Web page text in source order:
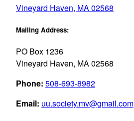
Vineyard Haven, MA 02568
Mailing Address:
PO Box 1236
Vineyard Haven, MA 02568
Phone: 508-693-8982
Email: uu.society.mv@gmail.com